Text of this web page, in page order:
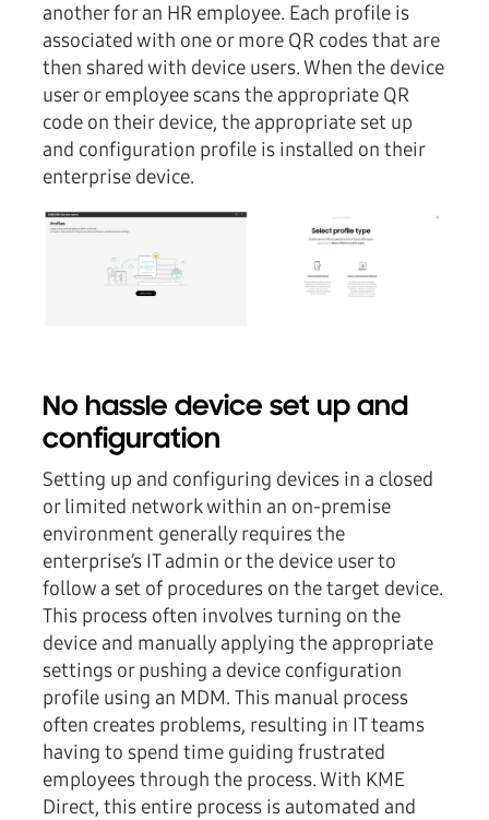
another for an HR employee. Each profile is
associated with one or more QR codes that are
then shared with device users. When the device
user or employee scans the appropriate QR
code on their device, the appropriate set up
and configuration profile is installed on their
enterprise device.
No hassle device set up and
configuration
Setting up and configuring devices in a closed
or limited network within an on-premise
environment generally requires the
enterprise’s IT admin or the device user to
follow a set of procedures on the target device.
This process often involves turning on the
device and manually applying the appropriate
settings or pushing a device configuration
profile using an MDM. This manual process
often creates problems, resulting in IT teams
having to spend time guiding frustrated
employees through the process. With KME
Direct, this entire process is automated and